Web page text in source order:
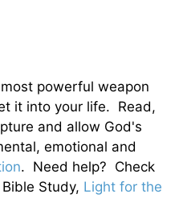
powerful weapon
it into your life. Read,
and allow God's
emotional and
. Need help? Check
Study, Light for the